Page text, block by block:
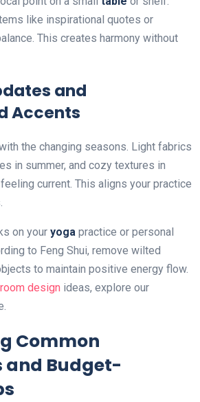
like inspirational quotes or
This creates harmony without
and
Accents
the changing seasons. Light fabrics
in summer, and cozy textures in
current. This aligns your practice
on your yoga practice or personal
to Feng Shui, remove wilted
to maintain positive energy flow.
design ideas, explore our
Common
and Budget-